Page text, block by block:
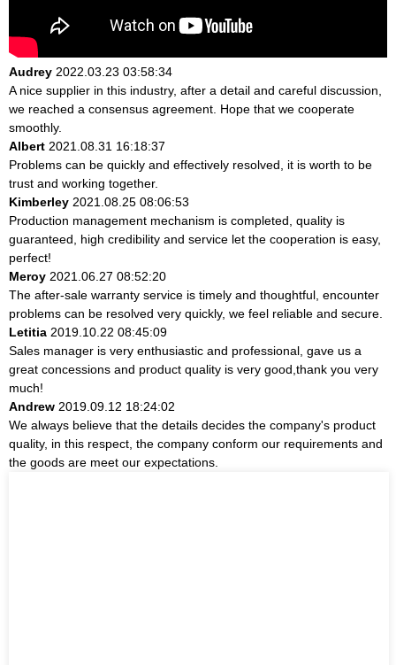
Audrey 2022.03.23 03:58:34
A nice supplier in this industry, after a detail and careful discussion,
we reached a consensus agreement. Hope that we cooperate
smoothly.
Albert 2021.08.31 16:18:37
Problems can be quickly and effectively resolved, it is worth to be
trust and working together.
Kimberley 2021.08.25 08:06:53
Production management mechanism is completed, quality is
guaranteed, high credibility and service let the cooperation is easy,
perfect!
Meroy 2021.06.27 08:52:20
The after-sale warranty service is timely and thoughtful, encounter
problems can be resolved very quickly, we feel reliable and secure.
Letitia 2019.10.22 08:45:09
Sales manager is very enthusiastic and professional, gave us a
great concessions and product quality is very good,thank you very
much!
Andrew 2019.09.12 18:24:02
We always believe that the details decides the company's product
quality, in this respect, the company conform our requirements and
the goods are meet our expectations.